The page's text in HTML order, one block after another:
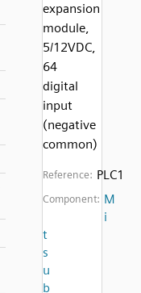
expansion
module,
5/12VDC,
64
digital
input
(negative
common)
Reference: PLC1
Component: M
i
t
s
u
b